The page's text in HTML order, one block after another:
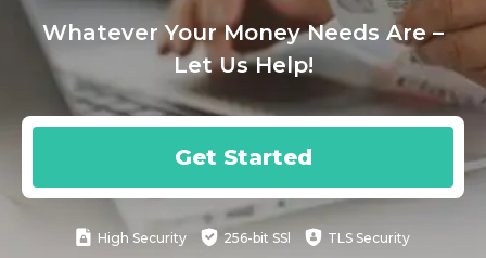
Whatever Your Money Needs Are –
Let Us Help!
Get Started
High Security 256-bit SSl TLS Security